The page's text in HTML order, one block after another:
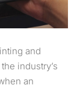
and
industry’s
an